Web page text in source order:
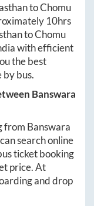
toChomu
10hrs
toChomu
with efficient
the best
bus.
Banswara
from Banswara
search online
ticket booking
price. At
and drop